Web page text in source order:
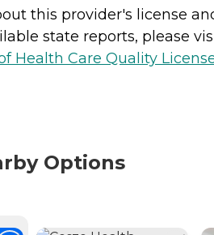
this provider's license
state reports, please
Health Care Quality
Options